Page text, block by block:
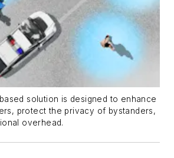
solution is designed to enhance
protect the privacy of bystanders,
overhead.